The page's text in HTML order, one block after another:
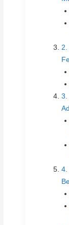
2.
3.
4.